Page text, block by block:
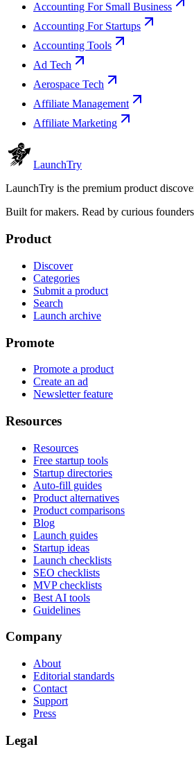
Accounting For Small Business
Accounting For Startups
Accounting Tools
Ad Tech
Aerospace Tech
Affiliate Management
Affiliate Marketing
LaunchTry
LaunchTry is the premium product
Built for makers. Read by curious
Product
Discover
Categories
Submit a product
Search
Launch archive
Promote
Promote a product
Create an ad
Newsletter feature
Resources
Resources
Free startup tools
Startup directories
Auto-fill guides
Product alternatives
Product comparisons
Blog
Launch guides
Startup ideas
Launch checklists
SEO checklists
MVP checklists
Best AI tools
Guidelines
Company
About
Editorial standards
Contact
Support
Press
Legal